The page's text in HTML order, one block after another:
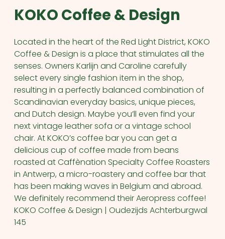
KOKO Coffee & Design
Located in the heart of the Red Light District, KOKO
Coffee & Design is a place that stimulates all the
senses. Owners Karlijn and Caroline carefully
select every single fashion item in the shop,
resulting in a perfectly balanced combination of
Scandinavian everyday basics, unique pieces,
and Dutch design. Maybe you’ll even find your
next vintage leather sofa or a vintage school
chair. At KOKO’s coffee bar you can get a
delicious cup of coffee made from beans
roasted at Caffènation Specialty Coffee Roasters
in Antwerp, a micro-roastery and coffee bar that
has been making waves in Belgium and abroad.
We definitely recommend their Aeropress coffee!
KOKO Coffee & Design | Oudezijds Achterburgwal
145